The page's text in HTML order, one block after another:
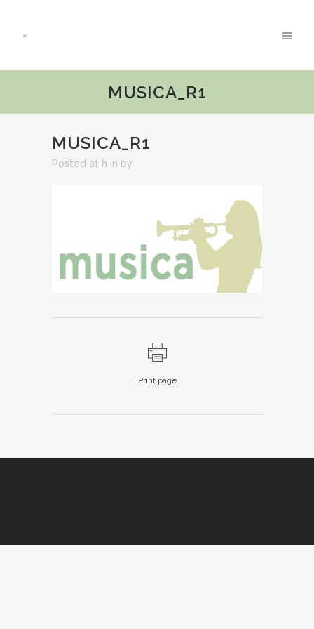
MUSICA_R1
MUSICA_R1
Posted at h in by
Print page